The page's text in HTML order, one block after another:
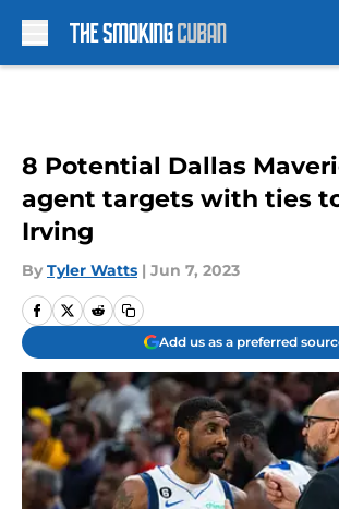
8 Potential Dallas
agent targets with ties
Irving
By Tyler Watts | Jun 7, 2023
Add us as a preferred